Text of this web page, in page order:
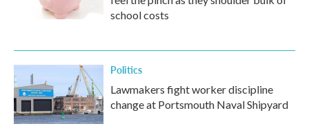
school costs
Politics
Lawmakers fight worker discipline
change at Portsmouth Naval Shipyard